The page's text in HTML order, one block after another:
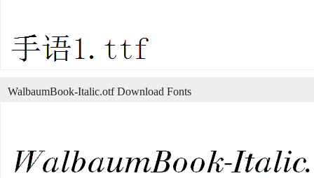
WalbaumBook-Italic.otf Download Fonts